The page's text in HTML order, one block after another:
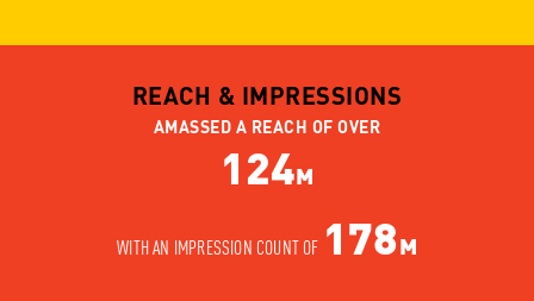
REACH & IMPRESSIONS
AMASSED A REACH OF OVER
124M
WITH AN IMPRESSION COUNT OF 178M